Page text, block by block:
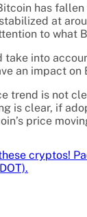
has
at
to what
into
an impact
trend is not
is clear, if
price
cryptos!